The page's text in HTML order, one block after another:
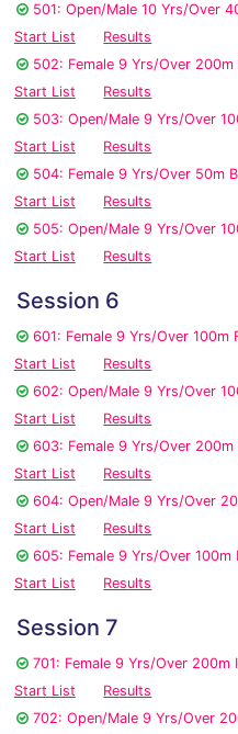
501: Open/Male 10 Yrs/Over
Start List
Results
502: Female 9 Yrs/Over 200m
Start List
Results
503: Open/Male 9 Yrs/Over
Start List
Results
504: Female 9 Yrs/Over 50m
Start List
Results
505: Open/Male 9 Yrs/Over
Start List
Results
Session 6
601: Female 9 Yrs/Over 100m
Start List
Results
602: Open/Male 9 Yrs/Over
Start List
Results
603: Female 9 Yrs/Over
Start List
Results
604: Open/Male 9 Yrs/Over
Start List
Results
605: Female 9 Yrs/Over 100m
Start List
Results
Session 7
701: Female 9 Yrs/Over 200m
Start List
Results
702: Open/Male 9 Yrs/Over